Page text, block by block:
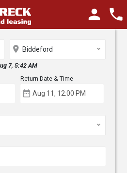
phone
person
place Biddeford
7, 5:42 AM
Return Date & Time
date_range